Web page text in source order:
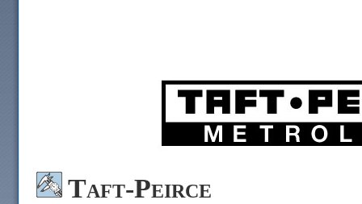
Taft-Peirce